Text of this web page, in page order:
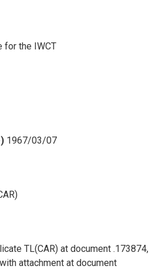
for the IWCT
1967/03/07
TL(CAR) at document .173874,
attachment at document